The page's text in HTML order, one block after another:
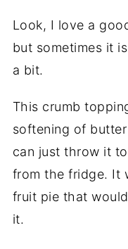
Look, I love a
but sometimes it is
a bit.
This crumb
softening of
can just throw it
from the fridge. It
fruit pie that
it.